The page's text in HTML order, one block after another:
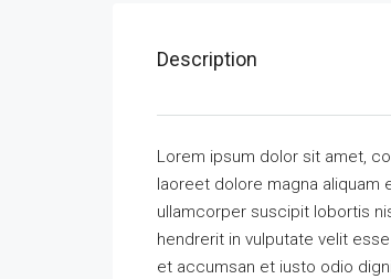
Description
Lorem ipsum dolor sit amet,
laoreet dolore magna aliquam
ullamcorper suscipit lobortis
hendrerit in vulputate velit
et accumsan et iusto odio